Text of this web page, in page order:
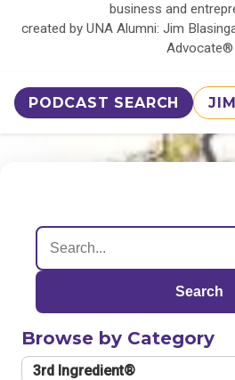
business and
created by UNA Alumni: Jim
Advocate®
PODCAST SEARCH
Search
Browse by Category
3rd Ingredient®